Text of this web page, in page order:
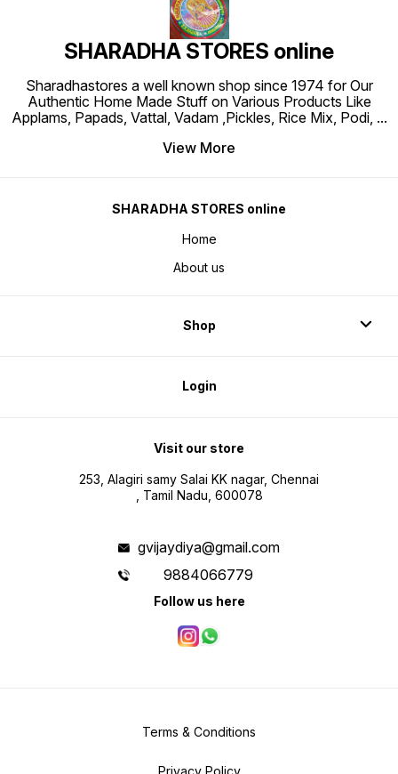
SHARADHA STORES online
Sharadhastores a well known shop since 1974 for Our
Authentic Home Made Stuff on Various Products Like
Applams, Papads, Vattal, Vadam ,Pickles, Rice Mix, Podi, ...
View More
SHARADHA STORES online
Home
About us
Shop
Login
Visit our store
253, Alagiri samy Salai KK nagar, Chennai
, Tamil Nadu, 600078
gvijaydiya@gmail.com
9884066779
Follow us here
Terms & Conditions